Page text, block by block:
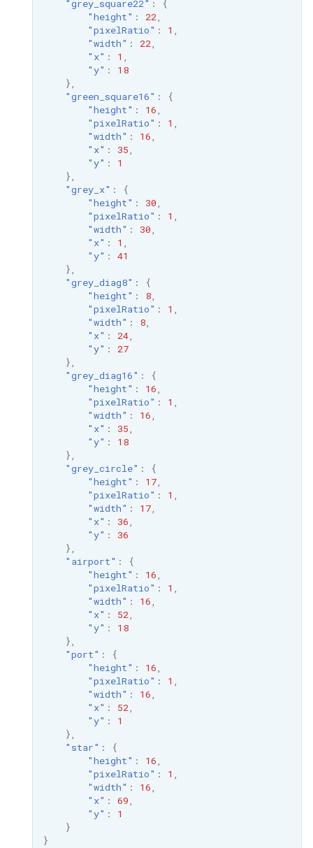
"grey_square22" :
{
"height" : 22,
"pixelRatio" : 1 ,
"width" : 22,
"x" : 1 ,
"y" :
18
},
"green_square16" :
{
"height" : 16,
"pixelRatio" : 1 ,
"width" : 16,
"x" : 35,
"y" :
1
},
"grey_x" :
{
"height" : 30,
"pixelRatio" : 1 ,
"width" : 30,
"x" : 1 ,
"y" :
41
},
"grey_diag8" :
{
"height" : 8,
"pixelRatio" : 1 ,
"width" : 8,
"x" : 24,
"y" :
27
},
"grey_diag16" :
{
"height" : 16,
"pixelRatio" : 1 ,
"width" : 16,
"x" : 35,
"y" :
18
},
"grey_circle" :
{
"height" : 17,
"pixelRatio" : 1 ,
"width" : 17,
"x" : 36,
"y" :
36
},
"airport" :
{
"height" : 16,
"pixelRatio" : 1 ,
"width" : 16,
"x" : 52,
"y" :
18
},
"port" :
{
"height" : 16,
"pixelRatio" : 1 ,
"width" : 16,
"x" : 52,
"y" :
1
},
"star" :
{
"height" : 16,
"pixelRatio" : 1 ,
"width" : 16,
"x" : 69,
"y" :
1
}
}